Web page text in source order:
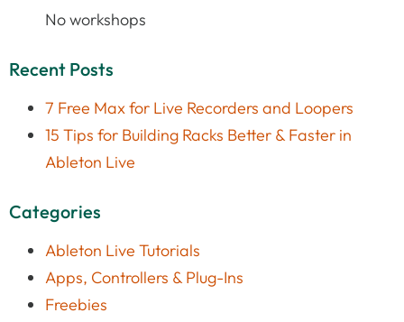
No workshops
Recent Posts
7 Free Max for Live Recorders and Loopers
15 Tips for Building Racks Better & Faster in
Ableton Live
Categories
Ableton Live Tutorials
Apps, Controllers & Plug-Ins
Freebies